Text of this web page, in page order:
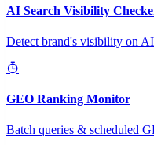
AI Search Visibility
Detect brand's visibility on
GEO Ranking Monitor
Batch queries & scheduled